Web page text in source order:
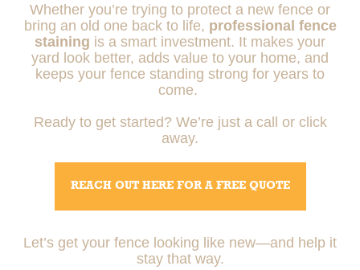
Whether you’re trying to protect a new fence or
bring an old one back to life, professional fence
staining is a smart investment. It makes your
yard look better, adds value to your home, and
keeps your fence standing strong for years to
come.
Ready to get started? We’re just a call or click
away.
REACH OUT HERE FOR A FREE QUOTE
Let’s get your fence looking like new—and help it
stay that way.